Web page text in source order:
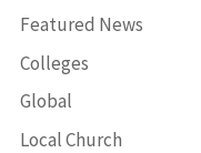
Featured News
Colleges
Global
Local Church